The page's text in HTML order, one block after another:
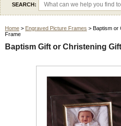
SEARCH:
Home > Engraved Picture Frames > Baptism or
Frame
Baptism Gift or Christening